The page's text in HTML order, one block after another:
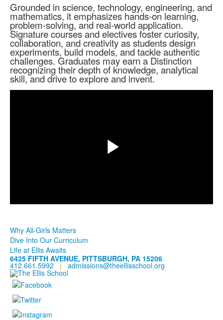
Grounded in science, technology, engineering, and
mathematics, it emphasizes hands-on learning,
problem-solving, and real-world application.
Signature courses and electives foster curiosity,
collaboration, and creativity as students design
experiments, build models, and tackle authentic
challenges. Graduates may earn a Distinction
recognizing their depth of knowledge, analytical
skill, and drive to explore and invent.
Why All-Girls Matters
Dive Into Our Curriculum
Life at Ellis Awaits
6425 FIFTH AVENUE, PITTSBURGH, PA 15206
412.661.5992 | admissions@theellisschool.org